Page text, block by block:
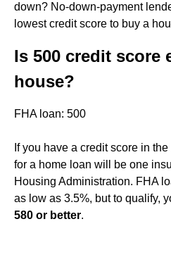
down? No-down-payment
lowest credit score to buy a
Is 500 credit score
house?
FHA loan: 500
If you have a credit score in
for a home loan will be one
Housing Administration. FHA
as low as 3.5%, but to qualify,
580 or better.